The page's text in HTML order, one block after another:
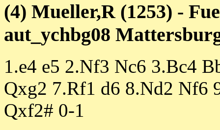
(4) Mueller,R (1253) -
aut_ychbg08
1.e4 e5 2.Nf3 Nc6 3.Bc4
Qxg2 7.Rf1 d6 8.Nd2 Nf6
Qxf2# 0-1